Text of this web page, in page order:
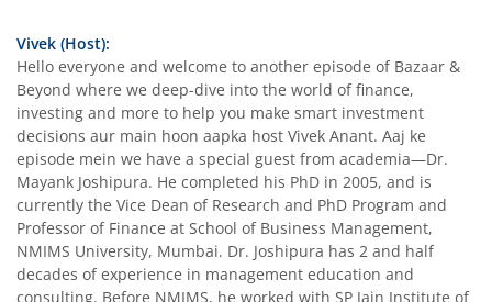
Vivek (Host):
Hello everyone and welcome to another episode of Bazaar &
Beyond where we deep-dive into the world of finance,
investing and more to help you make smart investment
decisions aur main hoon aapka host Vivek Anant. Aaj ke
episode mein we have a special guest from academia—Dr.
Mayank Joshipura. He completed his PhD in 2005, and is
currently the Vice Dean of Research and PhD Program and
Professor of Finance at School of Business Management,
NMIMS University, Mumbai. Dr. Joshipura has 2 and half
decades of experience in management education and
consulting. Before NMIMS, he worked with SP Jain Institute of